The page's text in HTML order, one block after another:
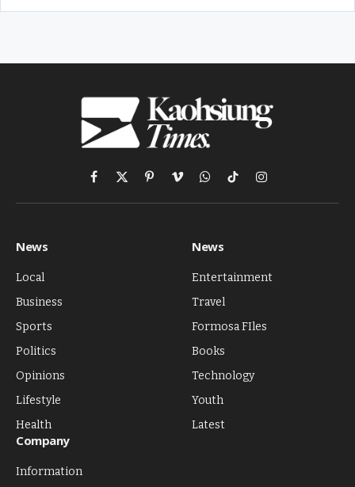
Facebook
X
(Twitter)
PinterestVimeoWhatsApp
TikTokInstagram
News
Local
Business
Sports
Politics
Opinions
Lifestyle
Health
News
Entertainment
Travel
Formosa FIles
Books
Technology
Youth
Latest
Company
Information